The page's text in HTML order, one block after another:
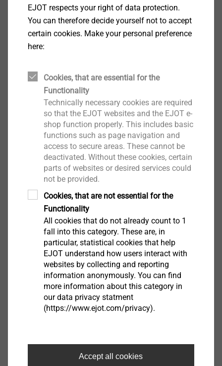
Excellent service and advice at all times
EJOT respects your right of data protection.
You can therefore decide yourself not to accept
certain cookies. Make your personal preference
here:
Cookies, that are essential for the
Functionality
Technically necessary cookies are required
so that the EJOT websites and the EJOT e-
shop function properly. This includes basic
functions such as page navigation and
access to secure areas. These cannot be
deactivated. Without these cookies, certain
parts of websites or desired services could
not be provided.
Cookies, that are not essential for the
Functionality
All cookies that do not already count to 1
fall into this category. These are, in
particular, statistical cookies that help
EJOT understand how users interact with
websites by collecting and reporting
information anonymously. You can find
more information about this category in
our data privacy statment
(https://www.ejot.com/privacy).
Accept all cookies